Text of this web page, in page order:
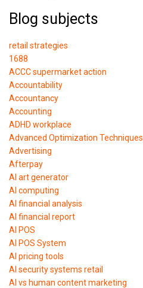
Blog subjects
retail strategies
1688
ACCC supermarket action
Accountability
Accountancy
Accounting
ADHD workplace
Advanced Optimization Techniques
Advertising
Afterpay
AI art generator
AI computing
AI financial analysis
AI financial report
AI POS
AI POS System
AI pricing tools
AI security systems retail
AI vs human content marketing